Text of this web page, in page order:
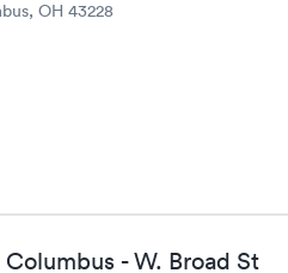
OH 43228
- W. Broad St